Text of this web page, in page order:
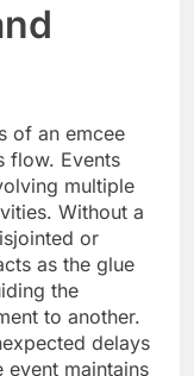
of an emcee
flow. Events
multiple
Without a
or
as the glue
the
to another.
delays
event maintains